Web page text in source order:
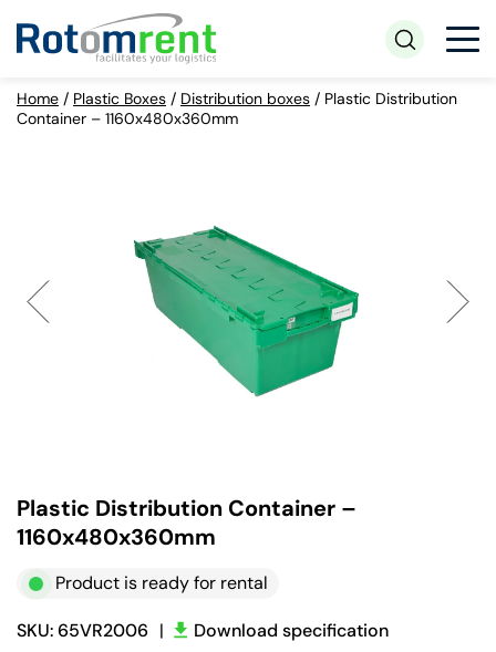
Home / Plastic Boxes / Distribution boxes / Plastic Distribution
Container – 1160x480x360mm
Plastic Distribution Container –
1160x480x360mm
Product is ready for rental
SKU: 65VR2006 |
Download specification